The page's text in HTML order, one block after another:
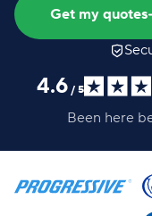
Get my quotes
4.6 / 5
Been here